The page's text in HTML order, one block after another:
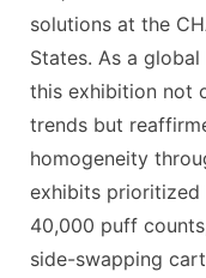
solutions at the
States. As a
this exhibition not
trends but
homogeneity
exhibits
40,000 puff
side-swapping